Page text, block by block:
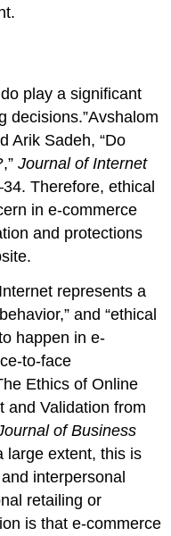
play a significant
decisions.”Avshalom
Arik Sadeh, “Do
Journal of Internet
Therefore, ethical
in e-commerce
and protections
represents a
and “ethical
happen in e-
to-face
Ethics of Online
and Validation from
of Business
large extent, this is
interpersonal
retailing or
is that e-commerce